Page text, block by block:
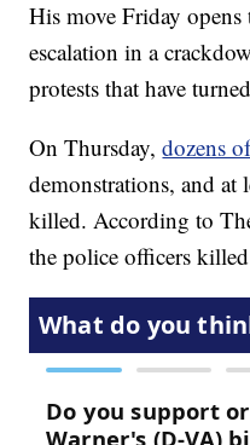
His move Friday
escalation in a
protests that have
On Thursday,dozens
demonstrations, and at
killed. According to
the police officers